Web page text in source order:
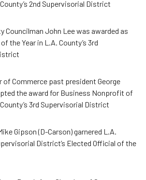
2nd Supervisorial District
Councilman John Lee was awarded as
the Year in L.A. County’s 3rd
of Commerce past president George
the award for Business Nonprofit of
3rd Supervisorial District
Gipson (D-Carson) garnered L.A.
District’s Elected Official of the